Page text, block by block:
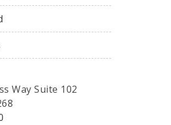
Way Suite 102